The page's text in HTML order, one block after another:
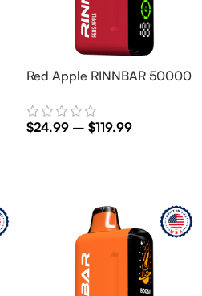
Red Apple RINNBAR 50000
$24.99 – $119.99